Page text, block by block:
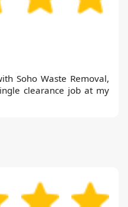
Soho Waste Removal,
clearance job at my